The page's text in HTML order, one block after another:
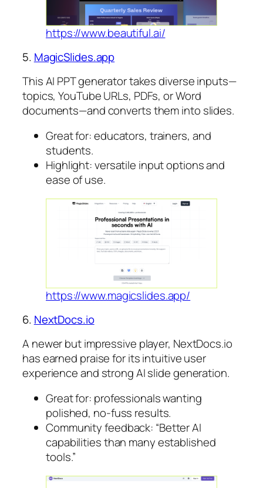
https://www.beautiful.ai/
5. MagicSlides.app
This AI PPT generator takes diverse inputs—
topics, YouTube URLs, PDFs, or Word
documents—and converts them into slides.
Great for: educators, trainers, and
students.
Highlight: versatile input options and
ease of use.
https://www.magicslides.app/
6. NextDocs.io
A newer but impressive player, NextDocs.io
has earned praise for its intuitive user
experience and strong AI slide generation.
Great for: professionals wanting
polished, no-fuss results.
Community feedback: “Better AI
capabilities than many established
tools.”